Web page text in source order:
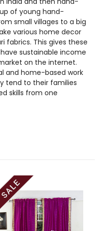
of young hand-
small villages to a big
various home decor
fabrics. This gives these
sustainable income
on the internet.
and home-based work
tend to their families
skills from one